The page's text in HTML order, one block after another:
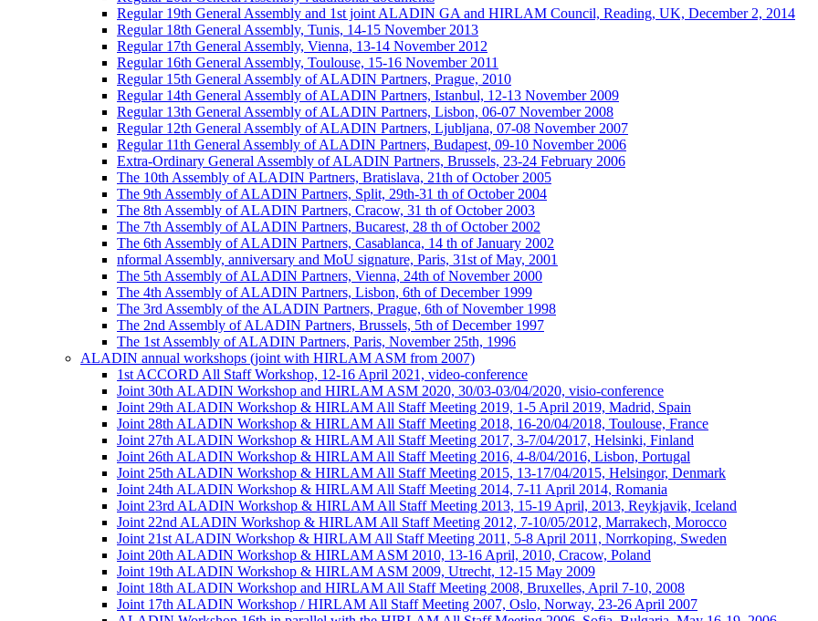
Regular 19th General Assembly and 1st joint ALADIN GA and HIRLAM Council, Reading, UK, December 2, 2014
Regular 18th General Assembly, Tunis, 14-15 November 2013
Regular 17th General Assembly, Vienna, 13-14 November 2012
Regular 16th General Assembly, Toulouse, 15-16 November 2011
Regular 15th General Assembly of ALADIN Partners, Prague, 2010
Regular 14th General Assembly of ALADIN Partners, Istanbul, 12-13 November 2009
Regular 13th General Assembly of ALADIN Partners, Lisbon, 06-07 November 2008
Regular 12th General Assembly of ALADIN Partners, Ljubljana, 07-08 November 2007
Regular 11th General Assembly of ALADIN Partners, Budapest, 09-10 November 2006
Extra-Ordinary General Assembly of ALADIN Partners, Brussels, 23-24 February 2006
The 10th Assembly of ALADIN Partners, Bratislava, 21th of October 2005
The 9th Assembly of ALADIN Partners, Split, 29th-31 th of October 2004
The 8th Assembly of ALADIN Partners, Cracow, 31 th of October 2003
The 7th Assembly of ALADIN Partners, Bucarest, 28 th of October 2002
The 6th Assembly of ALADIN Partners, Casablanca, 14 th of January 2002
nformal Assembly, anniversary and MoU signature, Paris, 31st of May, 2001
The 5th Assembly of ALADIN Partners, Vienna, 24th of November 2000
The 4th Assembly of ALADIN Partners, Lisbon, 6th of December 1999
The 3rd Assembly of the ALADIN Partners, Prague, 6th of November 1998
The 2nd Assembly of ALADIN Partners, Brussels, 5th of December 1997
The 1st Assembly of ALADIN Partners, Paris, November 25th, 1996
ALADIN annual workshops (joint with HIRLAM ASM from 2007)
1st ACCORD All Staff Workshop, 12-16 April 2021, video-conference
Joint 30th ALADIN Workshop and HIRLAM ASM 2020, 30/03-03/04/2020, visio-conference
Joint 29th ALADIN Workshop & HIRLAM All Staff Meeting 2019, 1-5 April 2019, Madrid, Spain
Joint 28th ALADIN Workshop & HIRLAM All Staff Meeting 2018, 16-20/04/2018, Toulouse, France
Joint 27th ALADIN Workshop & HIRLAM All Staff Meeting 2017, 3-7/04/2017, Helsinki, Finland
Joint 26th ALADIN Workshop & HIRLAM All Staff Meeting 2016, 4-8/04/2016, Lisbon, Portugal
Joint 25th ALADIN Workshop & HIRLAM All Staff Meeting 2015, 13-17/04/2015, Helsingor, Denmark
Joint 24th ALADIN Workshop & HIRLAM All Staff Meeting 2014, 7-11 April 2014, Romania
Joint 23rd ALADIN Workshop & HIRLAM All Staff Meeting 2013, 15-19 April, 2013, Reykjavik, Iceland
Joint 22nd ALADIN Workshop & HIRLAM All Staff Meeting 2012, 7-10/05/2012, Marrakech, Morocco
Joint 21st ALADIN Workshop & HIRLAM All Staff Meeting 2011, 5-8 April 2011, Norrkoping, Sweden
Joint 20th ALADIN Workshop & HIRLAM ASM 2010, 13-16 April, 2010, Cracow, Poland
Joint 19th ALADIN Workshop & HIRLAM ASM 2009, Utrecht, 12-15 May 2009
Joint 18th ALADIN Workshop and HIRLAM All Staff Meeting 2008, Bruxelles, April 7-10, 2008
Joint 17th ALADIN Workshop / HIRLAM All Staff Meeting 2007, Oslo, Norway, 23-26 April 2007